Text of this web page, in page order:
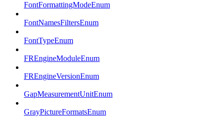
FontFormattingModeEnum
FontNamesFiltersEnum
FontTypeEnum
FREngineModuleEnum
FREngineVersionEnum
GapMeasurementUnitEnum
GrayPictureFormatsEnum